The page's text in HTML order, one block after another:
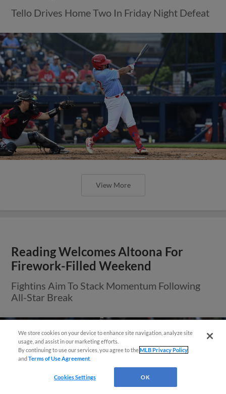
Tello Drives Home Two In Friday Night Defeat
View More
Reading Welcomes Altoona For
Firework-Filled Weekend
Fightins Aim To Stack Momentum Following
All-Star Break
We store cookies on your device to enhance site navigation, analyze site
usage, and assist in our marketing efforts.
By continuing to use our services, you agree to theMLB Privacy Policy
andTerms of Use Agreement
Cookies Settings OK